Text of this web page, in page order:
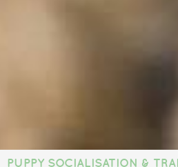
PUPPY SOCIALISATION &